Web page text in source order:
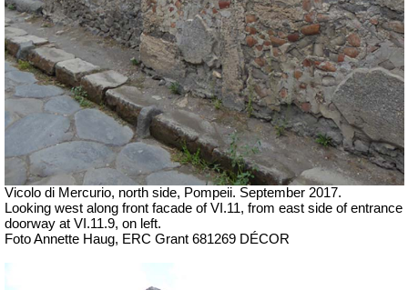
Vicolo di Mercurio, north side, Pompeii. September 2017.
Looking west along front facade of VI.11, from east side of entrance
doorway at VI.11.9, on left.
Foto Annette Haug, ERC Grant 681269 DÉCOR